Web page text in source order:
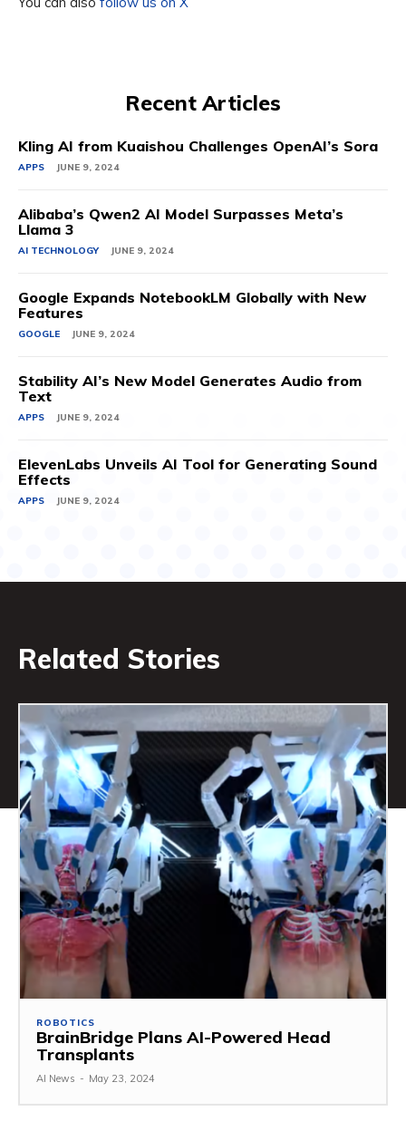
Recent Articles
Kling AI from Kuaishou Challenges OpenAI’s Sora
APPS JUNE 9, 2024
Alibaba’s Qwen2 AI Model Surpasses Meta’s
Llama 3
AI TECHNOLOGY JUNE 9, 2024
Google Expands NotebookLM Globally with New
Features
GOOGLE JUNE 9, 2024
Stability AI’s New Model Generates Audio from
Text
APPS JUNE 9, 2024
ElevenLabs Unveils AI Tool for Generating Sound
Effects
APPS JUNE 9, 2024
Related Stories
ROBOTICS
BrainBridge Plans AI-Powered Head
Transplants
AI News - May 23, 2024